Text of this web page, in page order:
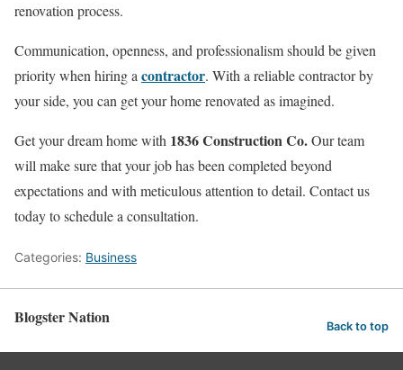
renovation process.
Communication, openness, and professionalism should be given
priority when hiring acontractor. With a reliable contractor by
your side, you can get your home renovated as imagined.
Get your dream home with 1836 Construction Co.Our team
will make sure that your job has been completed beyond
expectations and with meticulous attention to detail. Contact us
today to schedule a consultation.
Categories: Business
Blogster Nation Back to top